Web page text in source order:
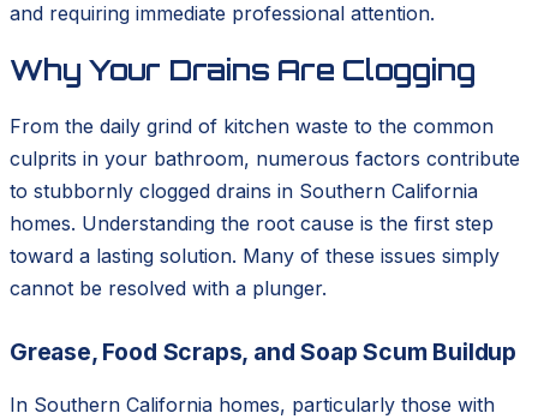
and requiring immediate professional attention.
Why Your Drains Are Clogging
From the daily grind of kitchen waste to the common
culprits in your bathroom, numerous factors contribute
to stubbornly clogged drains in Southern California
homes. Understanding the root cause is the first step
toward a lasting solution. Many of these issues simply
cannot be resolved with a plunger.
Grease, Food Scraps, and Soap Scum Buildup
In Southern California homes, particularly those with